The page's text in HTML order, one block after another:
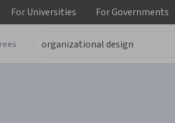
ForUniversities ForGovernments